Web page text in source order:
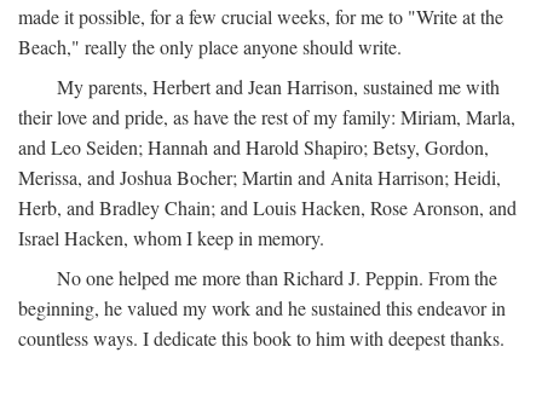
made it possible, for a few crucial weeks, for me to "Write at the
Beach," really the only place anyone should write.
My parents, Herbert and Jean Harrison, sustained me with
their love and pride, as have the rest of my family: Miriam, Marla,
and Leo Seiden; Hannah and Harold Shapiro; Betsy, Gordon,
Merissa, and Joshua Bocher; Martin and Anita Harrison; Heidi,
Herb, and Bradley Chain; and Louis Hacken, Rose Aronson, and
Israel Hacken, whom I keep in memory.
No one helped me more than Richard J. Peppin. From the
beginning, he valued my work and he sustained this endeavor in
countless ways. I dedicate this book to him with deepest thanks.